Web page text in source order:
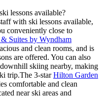
lessons available?
with ski lessons available,
conveniently close to
Suites by Wyndham
and clean rooms, and is
are offered. You can also
skiing nearby, making
trip.The 3-starHilton Garden
comfortable and clean
near ski areas and